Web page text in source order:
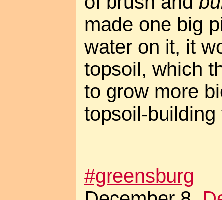
made one big
water on it, it
topsoil, which
to grow more
topsoil-
#greensburg